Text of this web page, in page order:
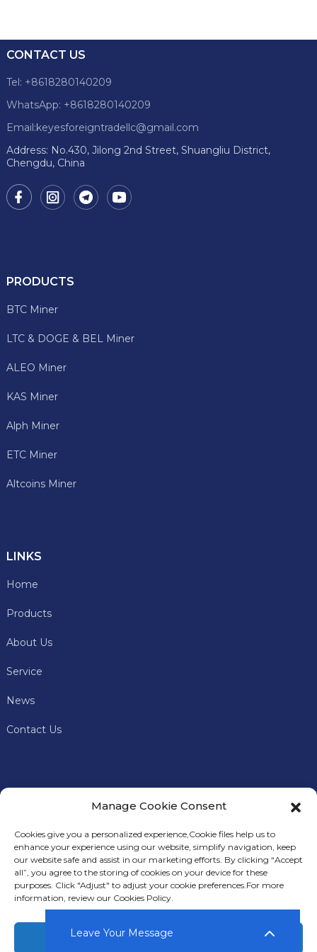
CONTACT US
Tel: +8618280140209
WhatsApp: +8618280140209
Email:keyesforeigntradellc@gmail.com
Address: No.430, Jilong 2nd Street, Shuangliu District,
Chengdu, China
PRODUCTS
BTC Miner
LTC & DOGE & BEL Miner
ALEO Miner
KAS Miner
Alph Miner
ETC Miner
Altcoins Miner
LINKS
Home
Products
About Us
Service
News
Contact Us
In addition to offering premium mining machines, Keye
Mineralso provides comprehensive technical support and
after-sales services to our customers.
Leave Your Message
Manage Cookie Consent
Cookies give you a personalized experience,Сookie files help us to
enhance your experience using our website, simplify navigation, keep
our website safe and assist in our marketing efforts. By clicking “Accept
all”, you agree to the storing of cookies on your device for these
purposes. Click "Adjust" to adjust your cookie preferences.For more
information, review our Cookies Policy.
Accept